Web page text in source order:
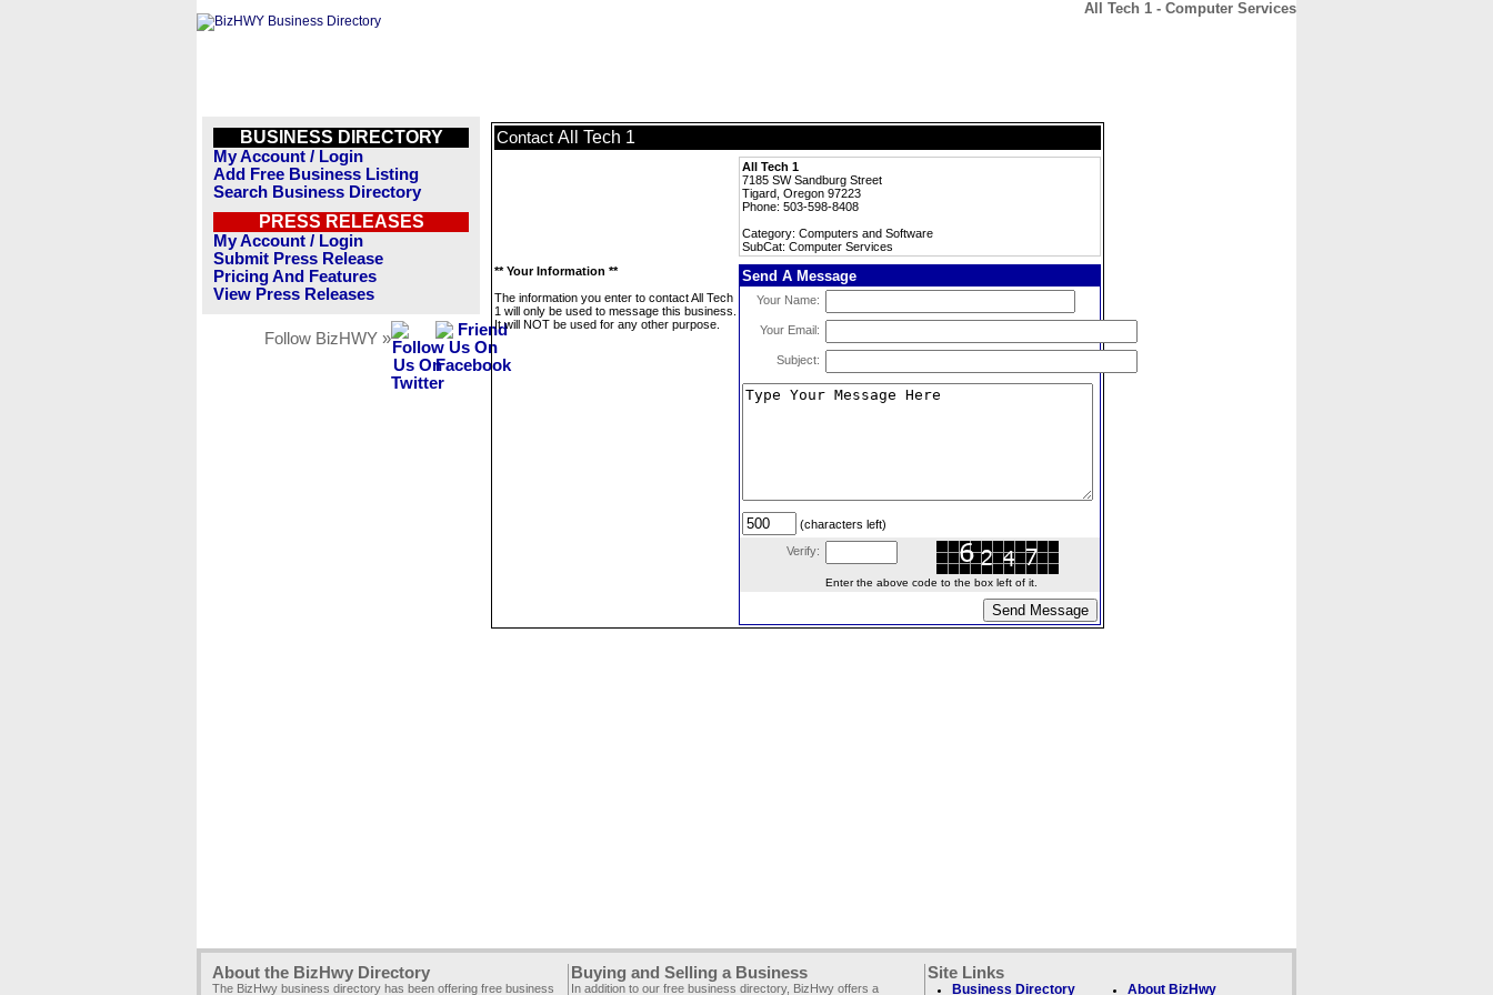
All Tech 1 - Computer Services
BUSINESS DIRECTORY
My Account / Login
Add Free Business Listing
Search Business Directory
PRESS RELEASES
My Account / Login
Submit Press Release
Pricing And Features
View Press Releases
Follow BizHWY »
Contact All Tech 1
All Tech 1
7185 SW Sandburg Street
Tigard, Oregon 97223
Phone: 503-598-8408
Category: Computers and Software
SubCat: Computer Services
** Your Information **
The information you enter to contact All Tech
1 will only be used to message this business.
It will NOT be used for any other purpose.
Send A Message
Your Name:
Your Email:
Subject:
(characters left)
Verify:
Enter the above code to the box left of it.
About the BizHwy Directory
The BizHwy business directory has been offering free business
Buying and Selling a Business
In addition to our free business directory, BizHwy offers a
Site Links
Business Directory About BizHwy